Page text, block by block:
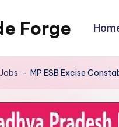
Forge
- MP ESB Excise